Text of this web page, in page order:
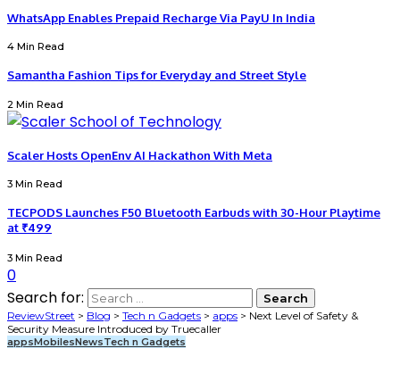
WhatsApp Enables Prepaid Recharge Via PayU In India
4 Min Read
Samantha Fashion Tips for Everyday and Street Style
2 Min Read
Scaler Hosts OpenEnv AI Hackathon With Meta
3 Min Read
TECPODS Launches F50 Bluetooth Earbuds with 30-Hour Playtime
at ₹499
3 Min Read
0
Search for:
ReviewStreet > Blog > Tech n Gadgets > apps > Next Level of Safety &
Security Measure Introduced by Truecaller
appsMobilesNewsTech n Gadgets